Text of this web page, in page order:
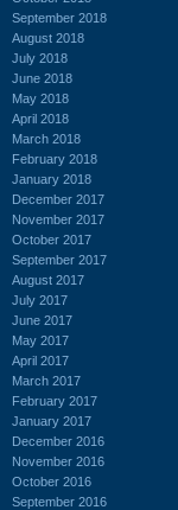
September 2018
August 2018
July 2018
June 2018
May 2018
April 2018
March 2018
February 2018
January 2018
December 2017
November 2017
October 2017
September 2017
August 2017
July 2017
June 2017
May 2017
April 2017
March 2017
February 2017
January 2017
December 2016
November 2016
October 2016
September 2016